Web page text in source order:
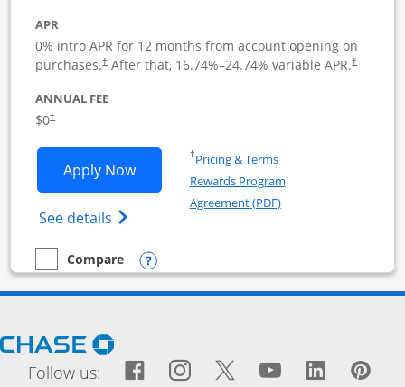
APR
0% intro APR for 12 months from account opening on
purchases.†After that, 16.74%–24.74% variable APR.†
ANNUAL FEE
$0†
Apply NowOpens Ink Business Cash application
See details Opens Ink Business Cash (Registered)
†Pricing & TermsOpens in a new window
Rewards Program
Agreement (PDF)Opens in a new
empty checkbox
Compare
Compare the Ink Business CashOpens compare popup dialog
Opens Chase.com in a new window
Follow us: Facebook icon links to
Opens Overlay
Instagram icon links
Opens Overlay
Twitter icon
Opens Overlay
YouTube
Opens